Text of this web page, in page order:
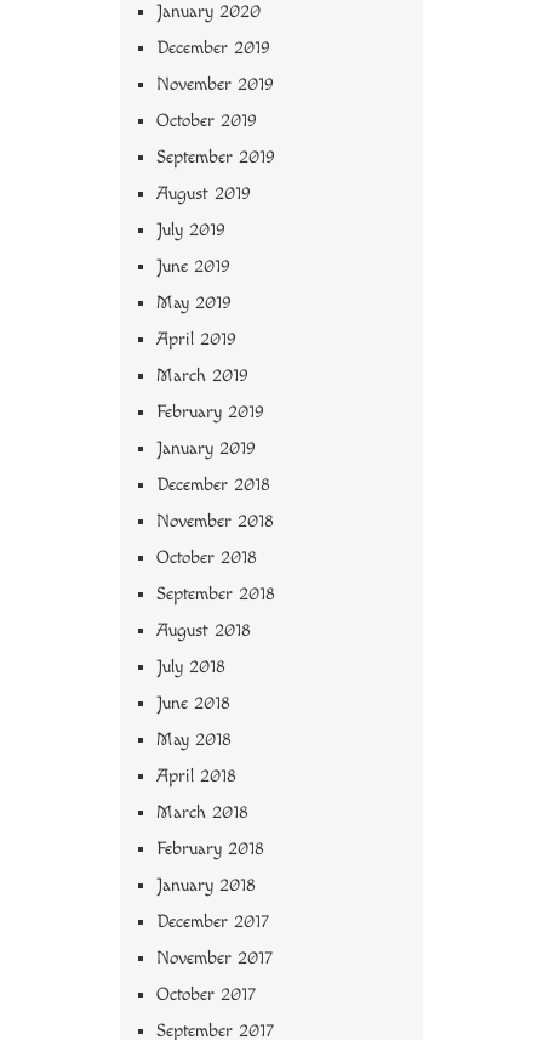
January 2020
December 2019
November 2019
October 2019
September 2019
August 2019
July 2019
June 2019
May 2019
April 2019
March 2019
February 2019
January 2019
December 2018
November 2018
October 2018
September 2018
August 2018
July 2018
June 2018
May 2018
April 2018
March 2018
February 2018
January 2018
December 2017
November 2017
October 2017
September 2017